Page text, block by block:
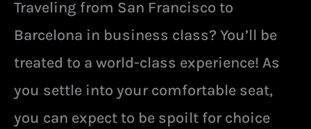
Traveling from San Francisco to
Barcelona in business class? You’ll be
treated to a world-class experience! As
you settle into your comfortable seat,
you can expect to be spoilt for choice